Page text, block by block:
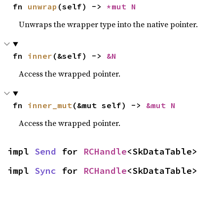
fn unwrap (self) -> *mut N
Unwraps the wrapper type into the native pointer.
fn inner (&self) -> &N
Access the wrapped pointer.
fn inner_mut(&mut self) -> &mut N
Access the wrapped pointer.
impl Send for RCHandle<SkDataTable>
impl Sync for RCHandle<SkDataTable>